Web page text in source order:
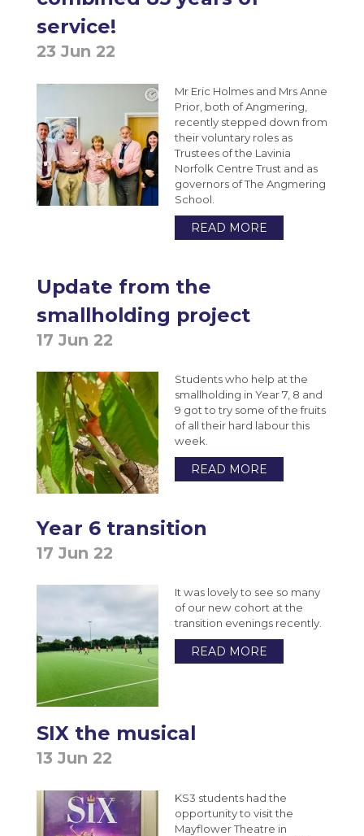
service!
23 Jun 22
Mr Eric Holmes and Mrs Anne
Prior, both of Angmering,
recently stepped down from
their voluntary roles as
Trustees of the Lavinia
Norfolk Centre Trust and as
governors of The Angmering
School.
READ MORE
Update from the
smallholding project
17 Jun 22
Students who help at the
smallholding in Year 7, 8 and
9 got to try some of the fruits
of all their hard labour this
week.
READ MORE
Year 6 transition
17 Jun 22
It was lovely to see so many
of our new cohort at the
transition evenings recently.
READ MORE
SIX the musical
13 Jun 22
KS3 students had the
opportunity to visit the
Mayflower Theatre in